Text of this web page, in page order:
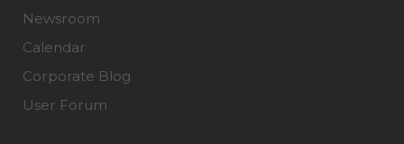
Newsroom
Calendar
Corporate Blog
User Forum